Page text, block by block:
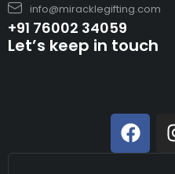
info@miracklegifting.com
+91 76002 34059
Let’s keep in touch